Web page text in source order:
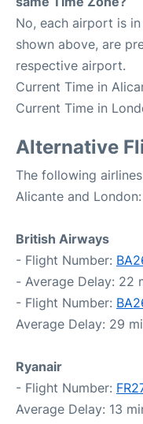
No, each airport is
shown above, are
respective airport.
Current Time in
Current Time in
Alternative
The following
Alicante and London:
British Airways
- Flight Number:
- Average Delay: 22
- Flight Number:
Average Delay: 29
Ryanair
- Flight Number:
Average Delay: 13